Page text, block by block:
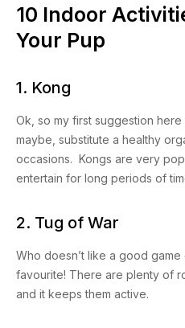
10 Indoor
Your Pup
1. Kong
Ok, so my first suggestion
maybe, substitute a healthy
occasions. Kongs are very
entertain for long periods of
2. Tug of War
Who doesn’t like a good
favourite! There are plenty of
and it keeps them active.